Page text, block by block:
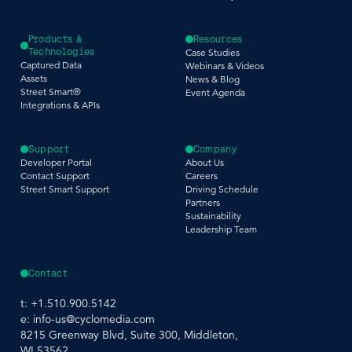
Contact
t: +1.510.900.5142
e: info-us@cyclomedia.com
8215 Greenway Blvd, Suite 300, Middleton,
Products &
Technologies
Captured Data
Assets
Street Smart®
Integrations & APIs
Resources
Case Studies
Webinars & Videos
News & Blog
Event Agenda
Support
Developer Portal
Contact Support
Street Smart Support
Company
About Us
Careers
Driving Schedule
Partners
Sustainability
Leadership Team